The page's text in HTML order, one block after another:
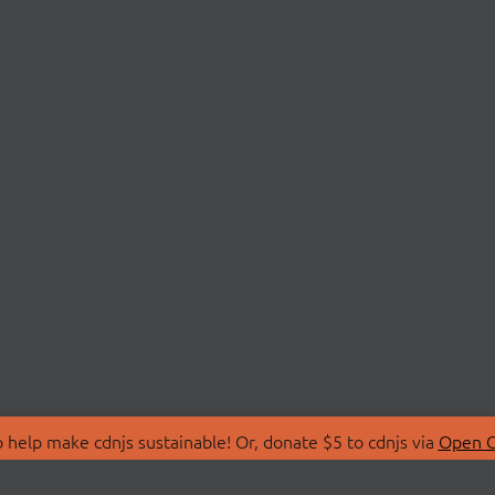
make cdnjs sustainable! Or, donate $5 to cdnjs via Open